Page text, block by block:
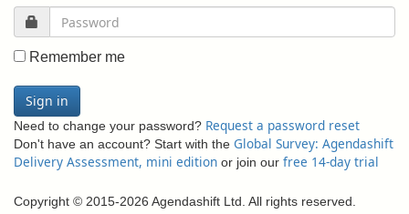
Remember me
Sign in
Need to change your password? Request a password reset
Don't have an account? Start with the Global Survey: Agendashift
Delivery Assessment, mini edition or join our free 14-day trial
Copyright © 2015-2026 Agendashift Ltd. All rights reserved.